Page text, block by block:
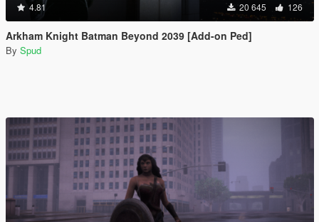
4.81 20 645 126
Arkham Knight Batman Beyond 2039 [Add-on Ped]
By Spud